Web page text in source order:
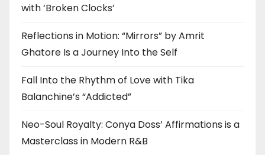
with ‘Broken Clocks’
Reflections in Motion: “Mirrors” by Amrit
Ghatore Is a Journey Into the Self
Fall Into the Rhythm of Love with Tika
Balanchine’s “Addicted”
Neo-Soul Royalty: Conya Doss’ Affirmations is a
Masterclass in Modern R&B